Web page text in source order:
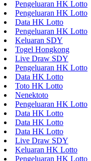
Pengeluaran HK Lotto
Pengeluaran HK Lotto
Data HK Lotto
Pengeluaran HK Lotto
Keluaran SDY
Togel Hongkong
Live Draw SDY
Pengeluaran HK Lotto
Data HK Lotto
Toto HK Lotto
Nenektoto
Pengeluaran HK Lotto
Data HK Lotto
Data HK Lotto
Data HK Lotto
Live Draw SDY
Keluaran HK Lotto
Pengeluaran HK Lotto